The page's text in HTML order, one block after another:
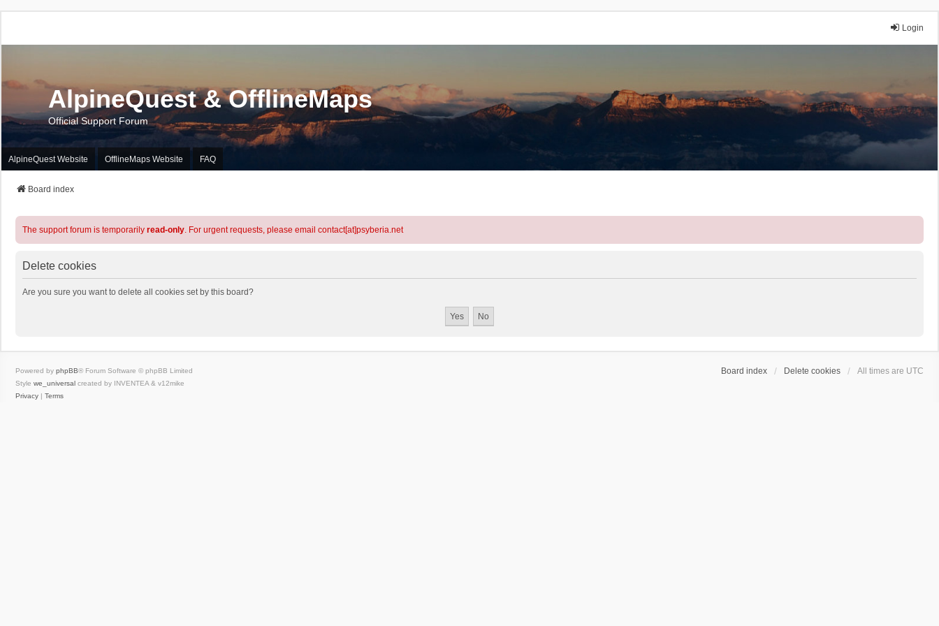
Login
AlpineQuest & OfflineMaps
Official Support Forum
AlpineQuest Website OfflineMaps Website FAQ
Board index
The support forum is temporarily read-only. For urgent requests, please email contact[at]psyberia.net
Delete cookies
Are you sure you want to delete all cookies set by this board?
Board index Delete cookies All times are UTC
Powered by phpBB® Forum Software © phpBB Limited
Style we_universal created by INVENTEA & v12mike
Privacy | Terms